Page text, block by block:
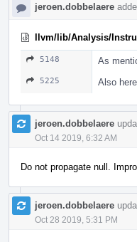
jeroen.dobbelaere
llvm/lib/Analysis/
5148 As
5225 Also
jeroen.dobbelaere
Oct 14 2019, 6:32 AM
Do not propagate null.
jeroen.dobbelaere
Oct 28 2019, 5:31 PM